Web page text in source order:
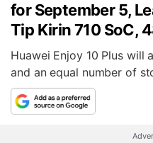
for September 5,
Tip Kirin 710 SoC,
Huawei Enjoy 10 Plus
and an equal number of